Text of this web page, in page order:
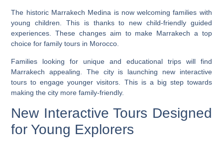
The historic Marrakech Medina is now welcoming families with
young children. This is thanks to new child-friendly guided
experiences. These changes aim to make Marrakech a top
choice for family tours in Morocco.
Families looking for unique and educational trips will find
Marrakech appealing. The city is launching new interactive
tours to engage younger visitors. This is a big step towards
making the city more family-friendly.
New Interactive Tours Designed
for Young Explorers